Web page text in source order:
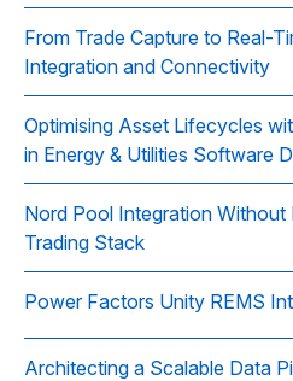
From Trade Capture to Real-
Integration and Connectivity
Optimising Asset Lifecycles
in Energy & Utilities Software
Nord Pool Integration Without
Trading Stack
Power Factors Unity REMS
Architecting a Scalable Data